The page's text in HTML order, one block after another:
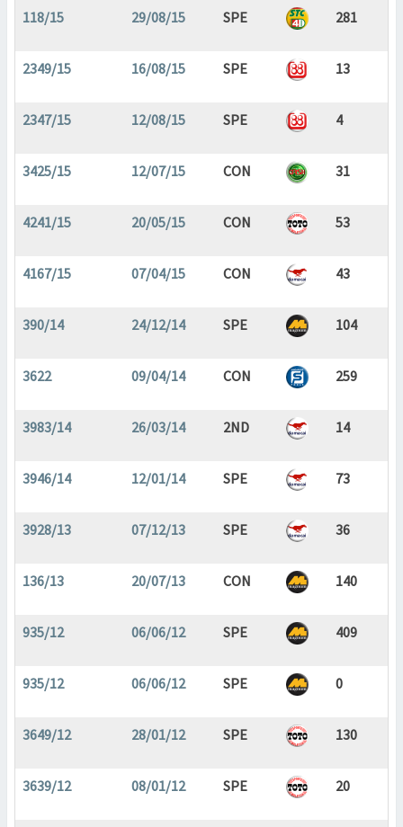
118/15 29/08/15 SPE 281
2349/15 16/08/15 SPE 13
2347/15 12/08/15 SPE 4
3425/15 12/07/15 CON 31
4241/15 20/05/15 CON 53
4167/15 07/04/15 CON 43
390/14 24/12/14 SPE 104
3622 09/04/14 CON 259
3983/14 26/03/14 2ND 14
3946/14 12/01/14 SPE 73
3928/13 07/12/13 SPE 36
136/13 20/07/13 CON 140
935/12 06/06/12 SPE 409
935/12 06/06/12 SPE 0
3649/12 28/01/12 SPE 130
3639/12 08/01/12 SPE 20